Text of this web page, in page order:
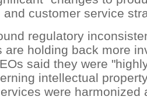
customer service
regulatory
are holding back more
said they were
intellectual
were harmonized